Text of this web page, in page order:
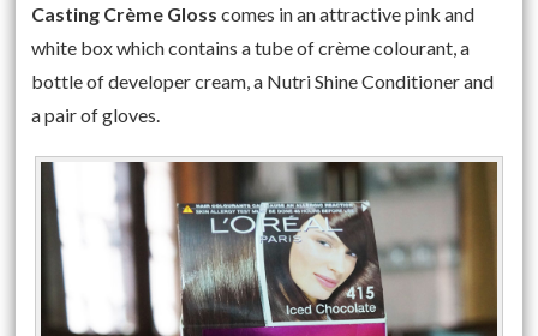
Casting Crème Gloss comes in an attractive pink and
white box which contains a tube of crème colourant, a
bottle of developer cream, a Nutri Shine Conditioner and
a pair of gloves.